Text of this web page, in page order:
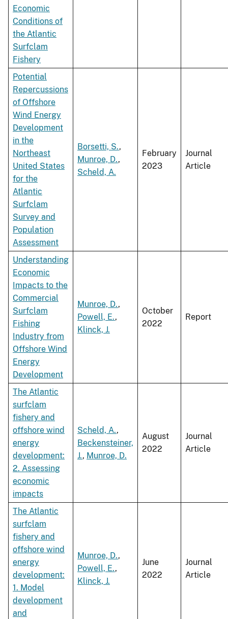
Economic
Conditions of
the Atlantic
Surfclam
Fishery
Potential
Repercussions
of Offshore
Wind Energy
Development
in the
Northeast
United States
for the
Atlantic
Surfclam
Survey and
Population
Assessment
Borsetti, S.,
Munroe, D.,
Scheld, A.
February
2023
Journal
Article
Understanding
Economic
Impacts to the
Commercial
Surfclam
Fishing
Industry from
Offshore Wind
Energy
Development
Munroe, D.,
Powell, E.,
Klinck, J.
October
2022
Report
The Atlantic
surfclam
fishery and
offshore wind
energy
development:
2. Assessing
economic
impacts
Scheld, A.,
Beckensteiner,
J., Munroe, D.
August
2022
Journal
Article
The Atlantic
surfclam
fishery and
offshore wind
energy
development:
1. Model
development
and
Munroe, D.,
Powell, E.,
Klinck, J.
June
2022
Journal
Article